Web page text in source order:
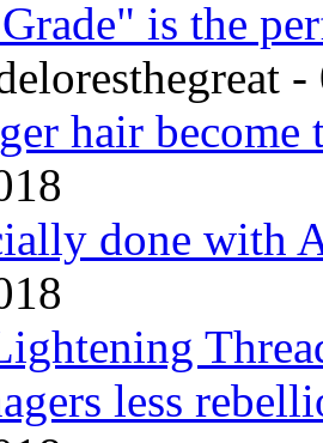
is the
hair become
done with
less